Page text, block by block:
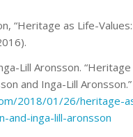
“Heritage as Life-
Lill Aronsson.
and Inga-Lill Aronsson.”
2018/01/26/heritage-
and-inga-lill-aronsson